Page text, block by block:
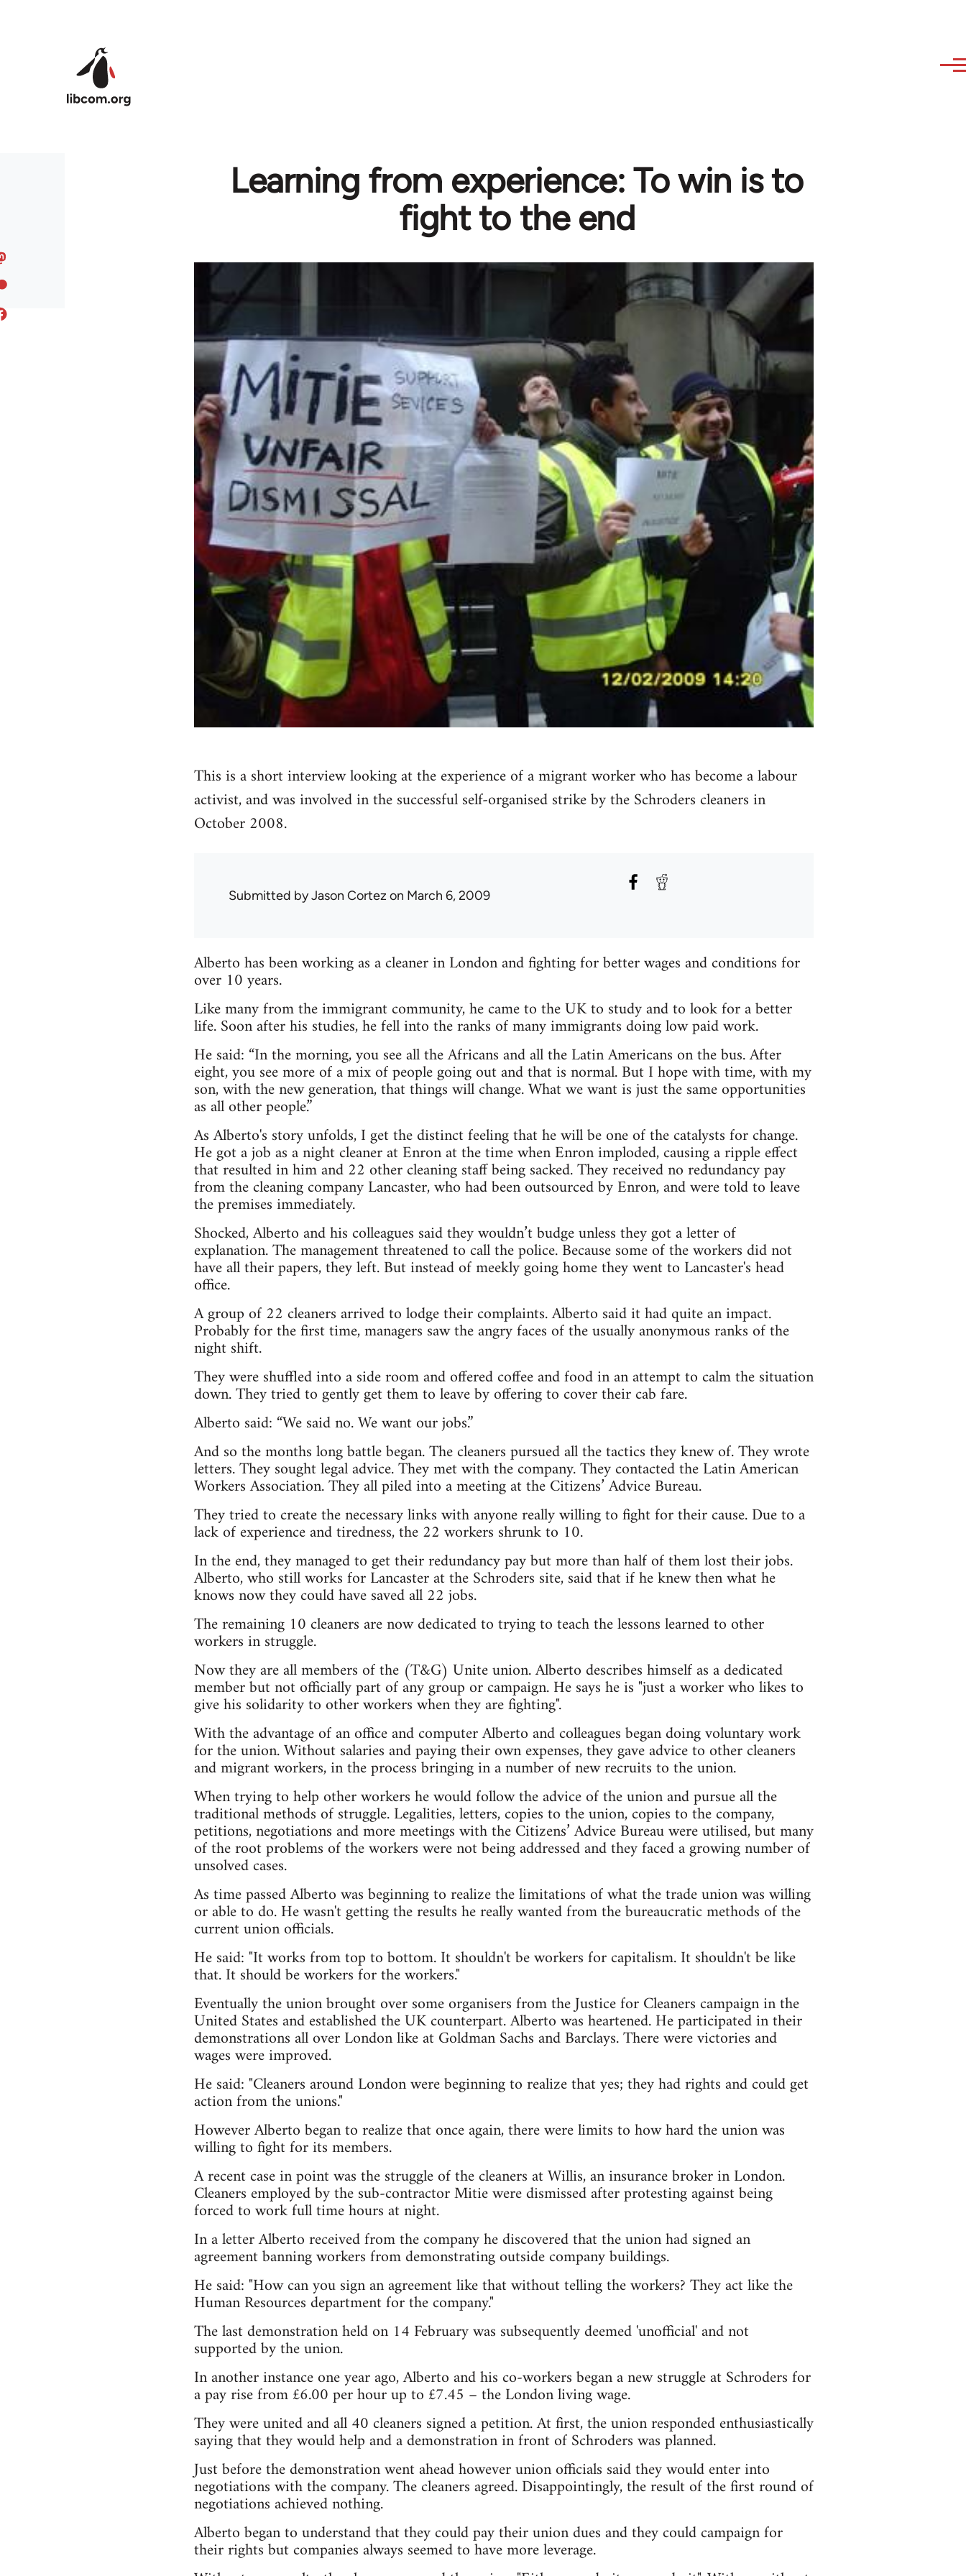
Learning from experience: To win is to
fight to the end
This is a short interview looking at the experience of a migrant worker who has become a labour
activist, and was involved in the successful self-organised strike by the Schroders cleaners in
October 2008.
Submitted byJason Cortez on March 6, 2009
Alberto has been working as a cleaner in London and fighting for better wages and conditions for
over 10 years.
Like many from the immigrant community, he came to the UK to study and to look for a better
life. Soon after his studies, he fell into the ranks of many immigrants doing low paid work.
He said: “In the morning, you see all the Africans and all the Latin Americans on the bus. After
eight, you see more of a mix of people going out and that is normal. But I hope with time, with my
son, with the new generation, that things will change. What we want is just the same opportunities
as all other people.”
As Alberto's story unfolds, I get the distinct feeling that he will be one of the catalysts for change.
He got a job as a night cleaner at Enron at the time when Enron imploded, causing a ripple effect
that resulted in him and 22 other cleaning staff being sacked. They received no redundancy pay
from the cleaning company Lancaster, who had been outsourced by Enron, and were told to leave
the premises immediately.
Shocked, Alberto and his colleagues said they wouldn’t budge unless they got a letter of
explanation. The management threatened to call the police. Because some of the workers did not
have all their papers, they left. But instead of meekly going home they went to Lancaster's head
office.
A group of 22 cleaners arrived to lodge their complaints. Alberto said it had quite an impact.
Probably for the first time, managers saw the angry faces of the usually anonymous ranks of the
night shift.
They were shuffled into a side room and offered coffee and food in an attempt to calm the situation
down. They tried to gently get them to leave by offering to cover their cab fare.
Alberto said: “We said no. We want our jobs.”
And so the months long battle began. The cleaners pursued all the tactics they knew of. They wrote
letters. They sought legal advice. They met with the company. They contacted the Latin American
Workers Association. They all piled into a meeting at the Citizens’ Advice Bureau.
They tried to create the necessary links with anyone really willing to fight for their cause. Due to a
lack of experience and tiredness, the 22 workers shrunk to 10.
In the end, they managed to get their redundancy pay but more than half of them lost their jobs.
Alberto, who still works for Lancaster at the Schroders site, said that if he knew then what he
knows now they could have saved all 22 jobs.
The remaining 10 cleaners are now dedicated to trying to teach the lessons learned to other
workers in struggle.
Now they are all members of the (T&G) Unite union. Alberto describes himself as a dedicated
member but not officially part of any group or campaign. He says he is "just a worker who likes to
give his solidarity to other workers when they are fighting".
With the advantage of an office and computer Alberto and colleagues began doing voluntary work
for the union. Without salaries and paying their own expenses, they gave advice to other cleaners
and migrant workers, in the process bringing in a number of new recruits to the union.
When trying to help other workers he would follow the advice of the union and pursue all the
traditional methods of struggle. Legalities, letters, copies to the union, copies to the company,
petitions, negotiations and more meetings with the Citizens’ Advice Bureau were utilised, but many
of the root problems of the workers were not being addressed and they faced a growing number of
unsolved cases.
As time passed Alberto was beginning to realize the limitations of what the trade union was willing
or able to do. He wasn't getting the results he really wanted from the bureaucratic methods of the
current union officials.
He said: "It works from top to bottom. It shouldn't be workers for capitalism. It shouldn't be like
that. It should be workers for the workers."
Eventually the union brought over some organisers from the Justice for Cleaners campaign in the
United States and established the UK counterpart. Alberto was heartened. He participated in their
demonstrations all over London like at Goldman Sachs and Barclays. There were victories and
wages were improved.
He said: "Cleaners around London were beginning to realize that yes; they had rights and could get
action from the unions."
However Alberto began to realize that once again, there were limits to how hard the union was
willing to fight for its members.
A recent case in point was the struggle of the cleaners at Willis, an insurance broker in London.
Cleaners employed by the sub-contractor Mitie were dismissed after protesting against being
forced to work full time hours at night.
In a letter Alberto received from the company he discovered that the union had signed an
agreement banning workers from demonstrating outside company buildings.
He said: "How can you sign an agreement like that without telling the workers? They act like the
Human Resources department for the company."
The last demonstration held on 14 February was subsequently deemed 'unofficial' and not
supported by the union.
In another instance one year ago, Alberto and his co-workers began a new struggle at Schroders for
a pay rise from £6.00 per hour up to £7.45 – the London living wage.
They were united and all 40 cleaners signed a petition. At first, the union responded enthusiastically
saying that they would help and a demonstration in front of Schroders was planned.
Just before the demonstration went ahead however union officials said they would enter into
negotiations with the company. The cleaners agreed. Disappointingly, the result of the first round of
negotiations achieved nothing.
Alberto began to understand that they could pay their union dues and they could campaign for
their rights but companies always seemed to have more leverage.